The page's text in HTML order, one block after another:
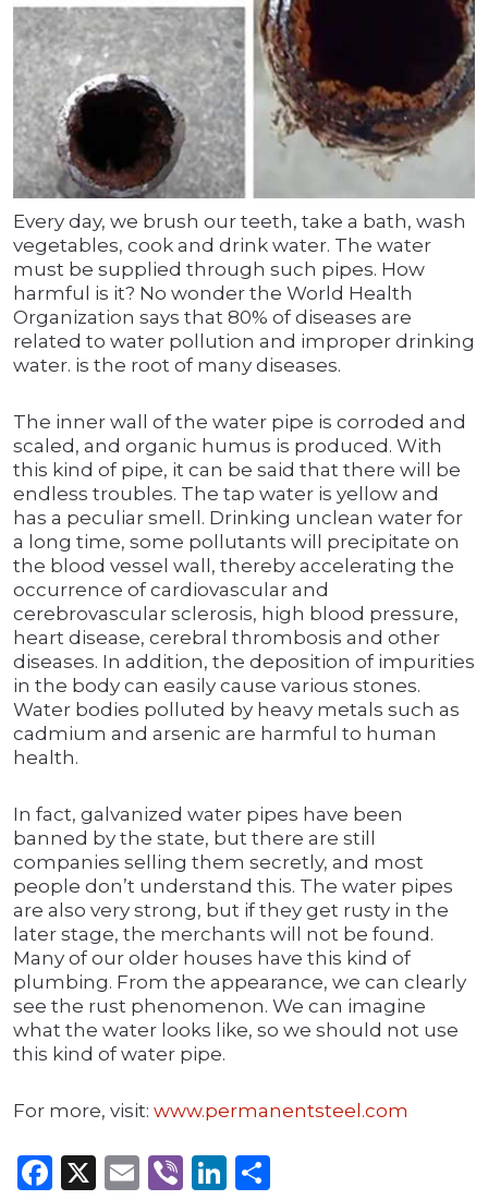
Every day, we brush our teeth, take a bath, wash
vegetables, cook and drink water. The water
must be supplied through such pipes. How
harmful is it? No wonder the World Health
Organization says that 80% of diseases are
related to water pollution and improper drinking
water. is the root of many diseases.
The inner wall of the water pipe is corroded and
scaled, and organic humus is produced. With
this kind of pipe, it can be said that there will be
endless troubles. The tap water is yellow and
has a peculiar smell. Drinking unclean water for
a long time, some pollutants will precipitate on
the blood vessel wall, thereby accelerating the
occurrence of cardiovascular and
cerebrovascular sclerosis, high blood pressure,
heart disease, cerebral thrombosis and other
diseases. In addition, the deposition of impurities
in the body can easily cause various stones.
Water bodies polluted by heavy metals such as
cadmium and arsenic are harmful to human
health.
In fact, galvanized water pipes have been
banned by the state, but there are still
companies selling them secretly, and most
people don’t understand this. The water pipes
are also very strong, but if they get rusty in the
later stage, the merchants will not be found.
Many of our older houses have this kind of
plumbing. From the appearance, we can clearly
see the rust phenomenon. We can imagine
what the water looks like, so we should not use
this kind of water pipe.
For more, visit: www.permanentsteel.com
Facebook
X Email
ViberLinkedIn